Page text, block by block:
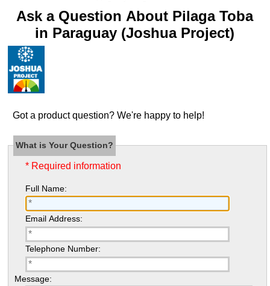
Ask a Question About Pilaga Toba
in Paraguay (Joshua Project)
Got a product question? We're happy to help!
What is Your Question?
* Required information
Full Name:
Email Address:
Telephone Number:
Message: